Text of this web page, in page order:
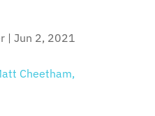
|Jun 2, 2021
Cheetham,